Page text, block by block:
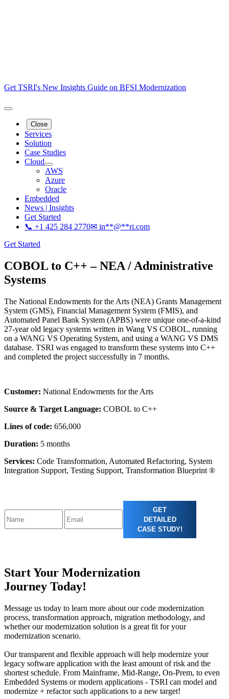
Get TSRI's New Insights Guide on BFSI Modernization
Close
Services
Solution
Case Studies
Cloud
AWS
Azure
Oracle
Embedded
News | Insights
Get Started
📞 +1 425 284 2770✉ in**@**ri.com
Get Started
COBOL to C++ – NEA / Administrative
Systems
The National Endowments for the Arts (NEA) Grants Management
System (GMS), Financial Management System (FMIS), and
Automated Panel Bank System (APBS) were unique one-of-a-kind
27-year old legacy systems written in Wang VS COBOL, running
on a WANG VS Operating System, and using a WANG VS DMS
database. TSRI was engaged to transform these systems into C++
and completed the project successfully in 7 months.
Customer: National Endowments for the Arts
Source & Target Language: COBOL to C++
Lines of code: 656,000
Duration: 5 months
Services: Code Transformation, Automated Refactoring, System
Integration Support, Testing Support, Transformation Blueprint ®
GET
DETAILED
CASE STUDY!
Start Your Modernization
Journey Today!
Message us today to learn more about our code modernization
process, transformation approach, migration methodology, and
whether our modernization solution is a great fit for your
modernization scenario.
Our transparent and flexible approach will help modernize your
legacy software application with the least amount of risk and the
shortest schedule. From Mainframe, Mid-Range, On-Prem, to even
Embedded Systems or modern applications - TSRI can model and
modernize + refactor such applications to a new target!